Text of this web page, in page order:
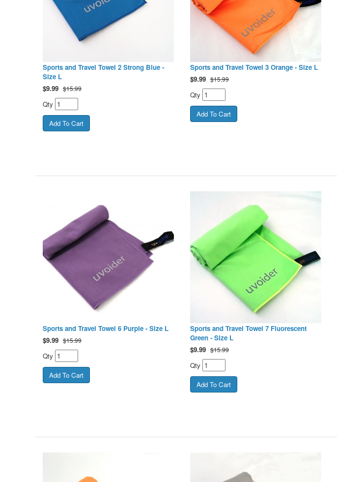
Sports and Travel Towel 2 Strong Blue -
Size L
$9.99 $15.99
Qty
Sports and Travel Towel 3 Orange - Size L
$9.99 $15.99
Qty
Sports and Travel Towel 6 Purple - Size L
$9.99 $15.99
Qty
Sports and Travel Towel 7 Fluorescent
Green - Size L
$9.99 $15.99
Qty